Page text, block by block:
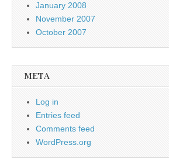
January 2008
November 2007
October 2007
META
Log in
Entries feed
Comments feed
WordPress.org